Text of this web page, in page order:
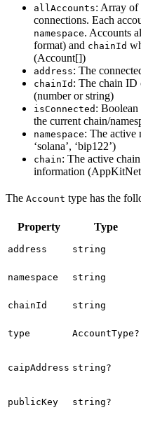
allAccounts: Array of
connections. Each
namespace. Accounts
format) and chainId
(Account[])
address: The
chainId : The chain ID
(number or string)
isConnected :
the current chain/
namespace: The active
‘solana’, ‘bip122’)
chain: The active
information
The Account type has the
Property Type
address string
namespace string
chainId string
type AccountType?
caipAddress string?
publicKey string?